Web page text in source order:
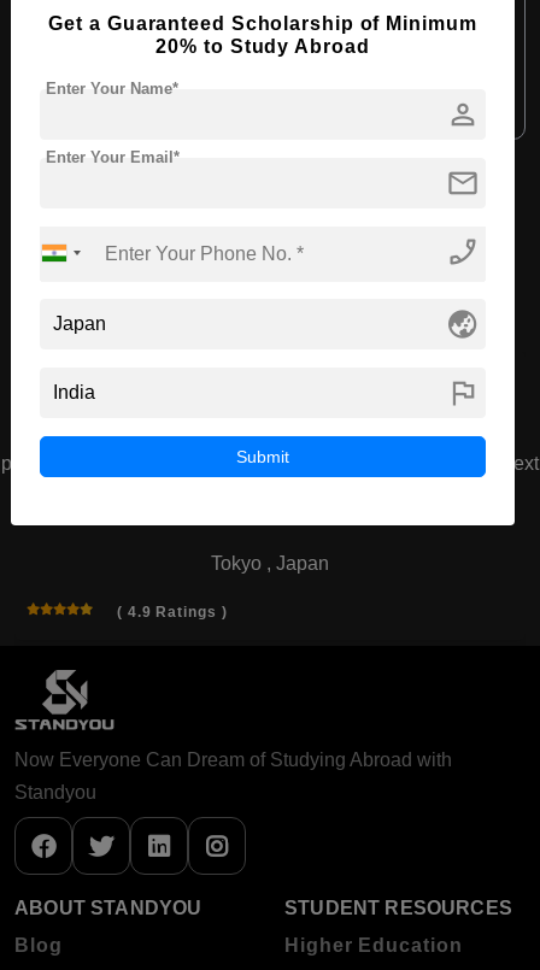
Required Degree 4 Year Bachelor’s Degree
Tokyo , Japan
( 4.9 Ratings )
prev next
Get a Guaranteed Scholarship of Minimum
20% to Study Abroad
person
Enter Your Name*
mail
Enter Your Email*
phone_enabled
globe_asia
flag
Submit
Now Everyone Can Dream of Studying Abroad with
Standyou
ABOUT STANDYOU
Blog
STUDENT RESOURCES
Higher Education